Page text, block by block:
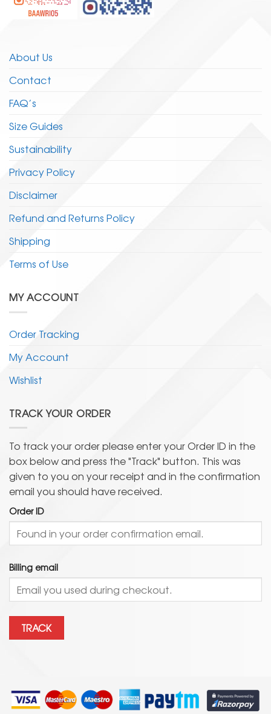
About Us
Contact
FAQ’s
Size Guides
Sustainability
Privacy Policy
Disclaimer
Refund and Returns Policy
Shipping
Terms of Use
MY ACCOUNT
Order Tracking
My Account
Wishlist
TRACK YOUR ORDER
To track your order please enter your Order ID in the
box below and press the "Track" button. This was
given to you on your receipt and in the confirmation
email you should have received.
Order ID
Billing email
TRACK